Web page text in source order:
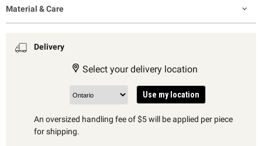
Material & Care
Delivery
Select your delivery location
Use my location
An oversized handling fee of $5 will be applied per piece
for shipping.